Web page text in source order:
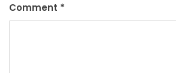
Comment *